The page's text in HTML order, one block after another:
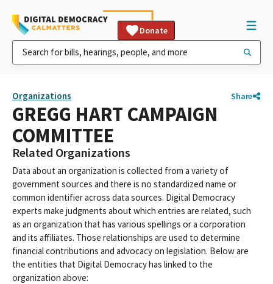
Donate
Organizations Share
GREGG HART CAMPAIGN
COMMITTEE
Related Organizations
Data about an organization is collected from a variety of
government sources and there is no standardized name or
common identifier across data sources. Digital Democracy
experts make judgments about which entries are related, such
as an organization that has various spellings or a corporation
and its affiliates. Those relationships are used to determine
financial contributions and advocacy on legislation. Below are
the entities that Digital Democracy has linked to the
organization above: